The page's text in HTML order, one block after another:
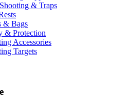
& Traps
& Bags
& Protection
Accessories
Targets